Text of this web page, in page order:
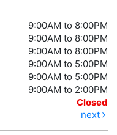
9:00AM to 8:00PM
9:00AM to 8:00PM
9:00AM to 8:00PM
9:00AM to 5:00PM
9:00AM to 5:00PM
9:00AM to 2:00PM
Closed
next